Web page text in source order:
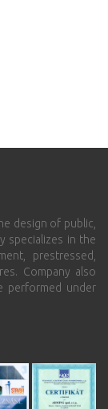
design of public,
specializes in the
prestressed,
Company also
performed under